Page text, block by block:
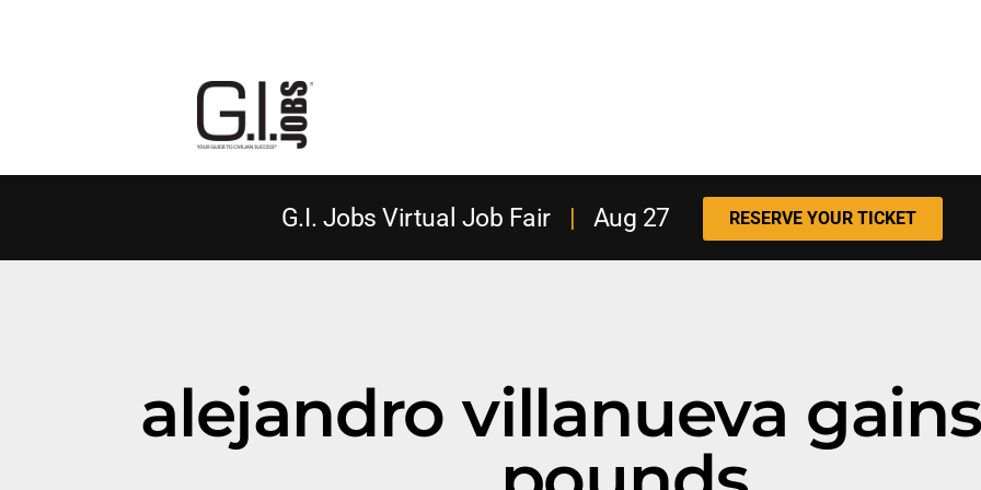
G.I. Jobs Virtual Job Fair| Aug 27 RESERVE YOUR TICKET
alejandro villanueva